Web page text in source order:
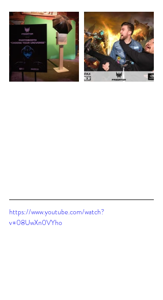
https://www.youtube.com/watch?
v=08UwXn0VYho